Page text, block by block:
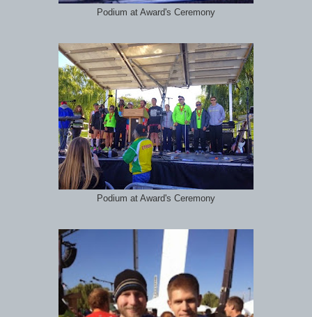
Podium at Award's Ceremony
Podium at Award's Ceremony